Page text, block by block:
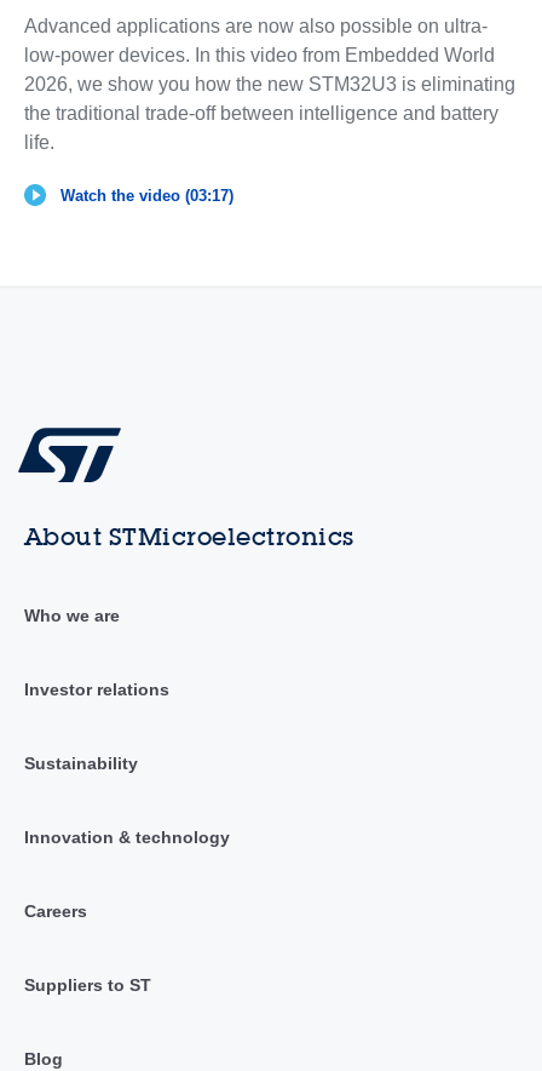
Advanced applications are now also possible on ultra-
low-power devices. In this video from Embedded World
2026, we show you how the new STM32U3 is eliminating
the traditional trade-off between intelligence and battery
life.
Watch the video (03:17)
About STMicroelectronics
Who we are
Investor relations
Sustainability
Innovation & technology
Careers
Suppliers to ST
Blog